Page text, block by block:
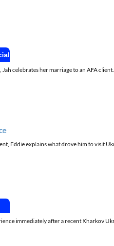
celebrates her marriage to an AFA client.
Eddie explains what drove him to visit
immediately after a recent Kharkov